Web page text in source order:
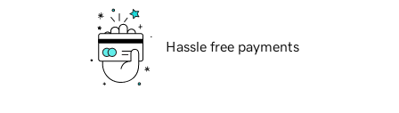
Hassle free payments